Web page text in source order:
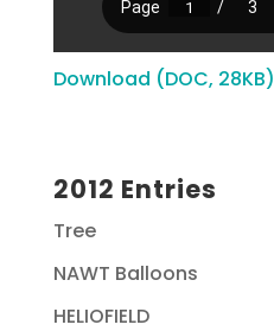
Download (DOC, 28KB)
2012 Entries
Tree
NAWT Balloons
HELIOFIELD